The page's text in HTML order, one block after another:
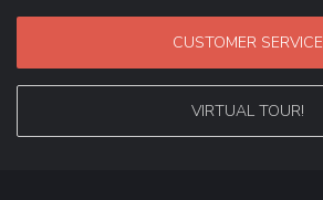
CUSTOMER SERVICE
VIRTUAL TOUR!